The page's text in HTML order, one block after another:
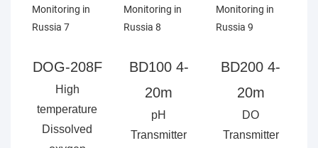
DOG-208F
High
temperature
Dissolved
BD100 4-
20m
pH
Transmitter
BD200 4-
20m
DO
Transmitter